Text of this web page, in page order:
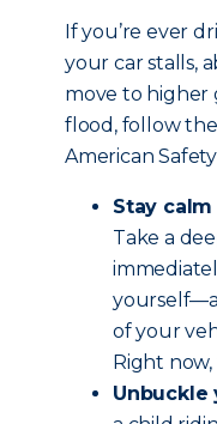
If you’re ever
your car stalls,
move to higher
flood, follow
American
Stay
Take a
of your
Right now,
Unbuckle